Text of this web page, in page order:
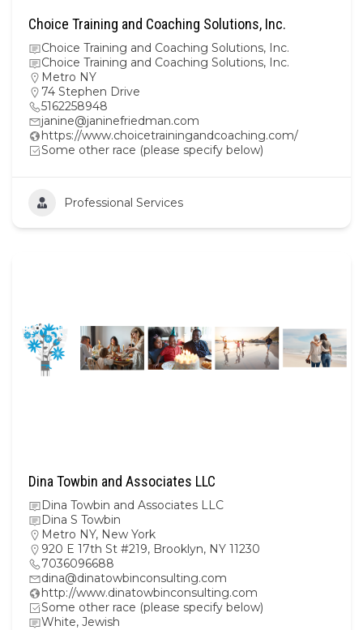
Choice Training and Coaching Solutions, Inc.
Choice Training and Coaching Solutions, Inc.
Choice Training and Coaching Solutions, Inc.
Metro NY
74 Stephen Drive
5162258948
janine@janinefriedman.com
https://www.choicetrainingandcoaching.com/
Some other race (please specify below)
Professional Services
Dina Towbin and Associates LLC
Dina Towbin and Associates LLC
Dina S Towbin
Metro NY, New York
920 E 17th St #219, Brooklyn, NY 11230
7036096688
dina@dinatowbinconsulting.com
http://www.dinatowbinconsulting.com
Some other race (please specify below)
White, Jewish